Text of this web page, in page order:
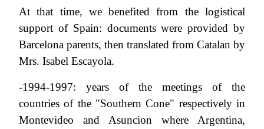
At that time, we benefited from the logistical
support of Spain: documents were provided by
Barcelona parents, then translated from Catalan by
Mrs. Isabel Escayola.
-1994-1997: years of the meetings of the
countries of the "Southern Cone" respectively in
Montevideo and Asuncion where Argentina,